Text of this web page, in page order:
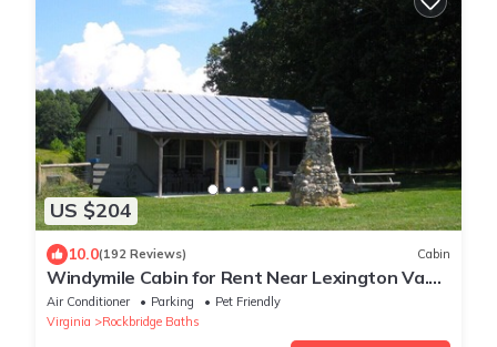
US $204
10.0(192 Reviews) Cabin
Windymile Cabin for Rent Near Lexington Va.
PET FRIENDLY Cabin for rent.
Air Conditioner Parking
Pet Friendly
Virginia
Rockbridge Baths